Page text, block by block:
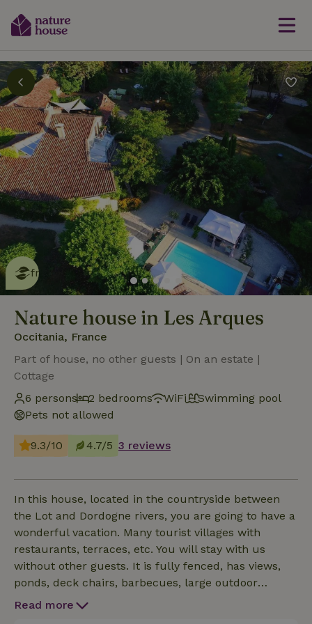
This nature house is eco-
friendly
read more
Nature house in Les Arques
Occitania, France
Part of house, no other guests | On an estate |
Cottage
6 persons
2 bedrooms WiFi
Swimming pool
Pets not allowed
9.3/10 4.7/5 3 reviews
In this house, located in the countryside between
the Lot and Dordogne rivers, you are going to have a
wonderful vacation. Many tourist villages with
restaurants, terraces, etc. You will stay with us
without other guests. It is fully fenced, has views,
ponds, deck chairs, barbecues, large outdoor
kitchen, library, indoor and outdoor games, parkland
Read more